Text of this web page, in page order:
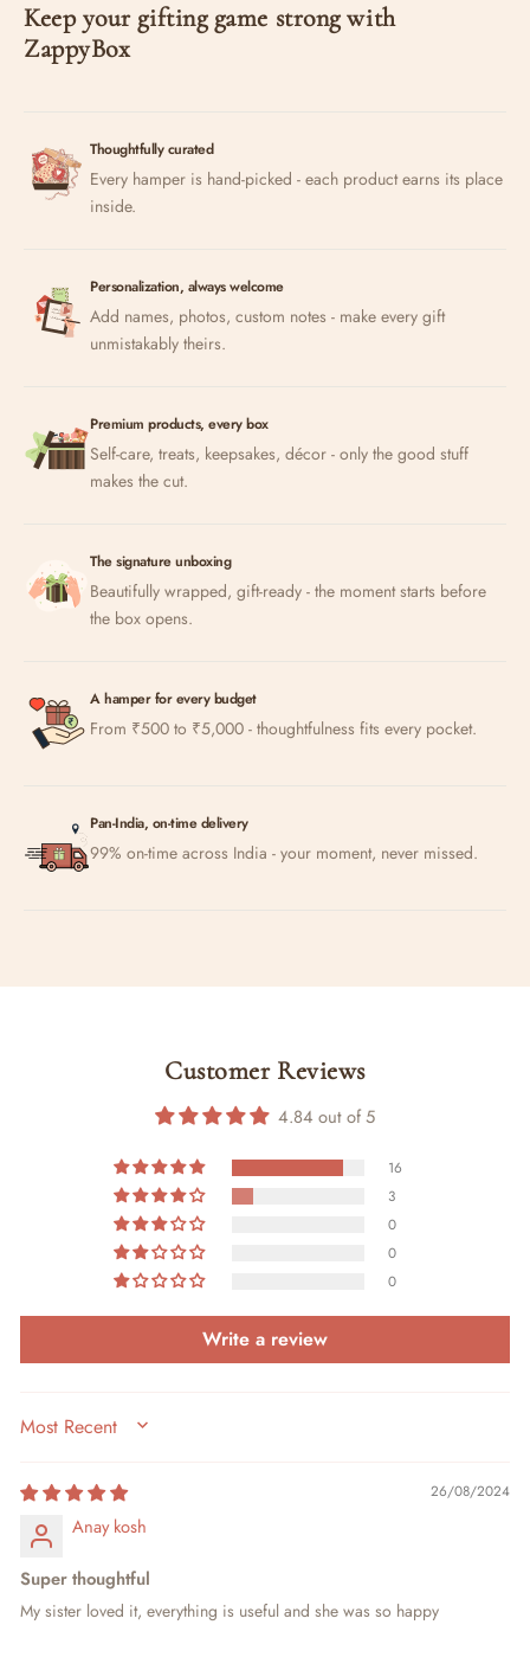
Keep your gifting game strong with
ZappyBox
Thoughtfully curated
Every hamper is hand-picked - each product earns its place
inside.
Personalization, always welcome
Add names, photos, custom notes - make every gift
unmistakably theirs.
Premium products, every box
Self-care, treats, keepsakes, décor - only the good stuff
makes the cut.
The signature unboxing
Beautifully wrapped, gift-ready - the moment starts before
the box opens.
A hamper for every budget
From ₹500 to ₹5,000 - thoughtfulness fits every pocket.
Pan-India, on-time delivery
99% on-time across India - your moment, never missed.
Customer Reviews
4.84 out of 5
16
3
0
0
0
Write a review
SORT BY
26/08/2024
Anay kosh
Super thoughtful
My sister loved it, everything is useful and she was so happy